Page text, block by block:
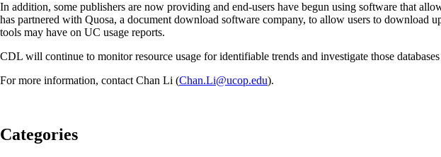
In addition, some publishers are now providing and end-users have begun using software that
has partnered with Quosa, a document download software company, to allow users to
tools may have on UC usage reports.
CDL will continue to monitor resource usage for identifiable trends and investigate those
For more information, contact Chan Li (Chan.Li@ucop.edu).
Categories